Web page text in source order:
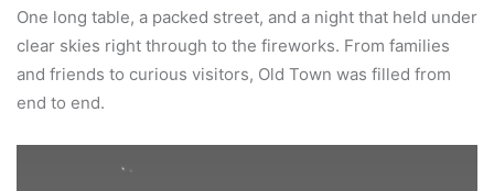
One long table, a packed street, and a night that held under
clear skies right through to the fireworks. From families
and friends to curious visitors, Old Town was filled from
end to end.